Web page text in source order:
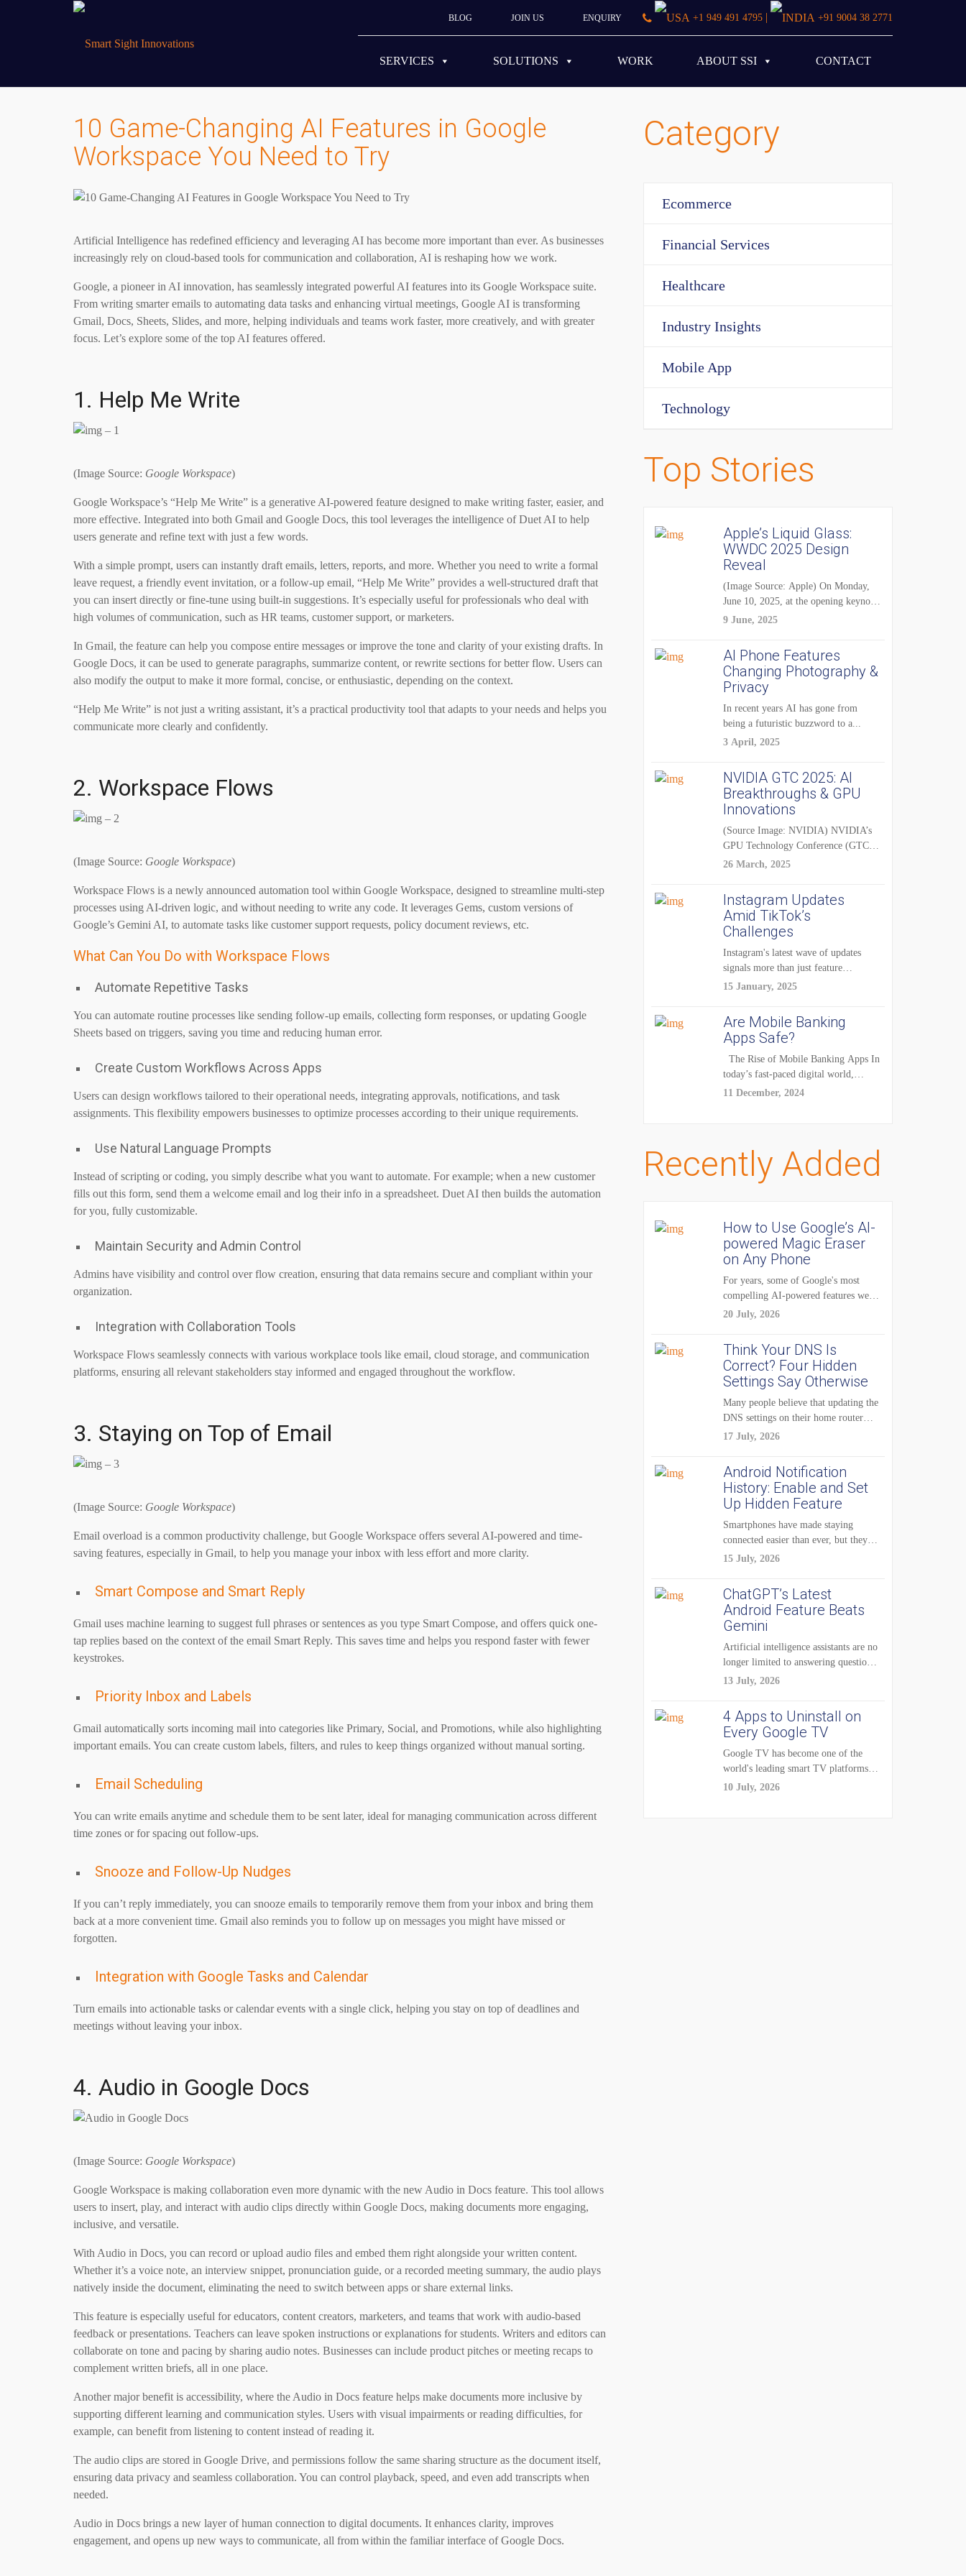
BLOG JOIN US ENQUIRY +1 949 491 4795 | +91 9004 38 2771
SERVICES SOLUTIONS WORK ABOUT SSI CONTACT
10 Game-Changing AI Features in Google
Workspace You Need to Try
Artificial Intelligence has redefined efficiency and leveraging AI has become more important than ever. As businesses
increasingly rely on cloud-based tools for communication and collaboration, AI is reshaping how we work.
Google, a pioneer in AI innovation, has seamlessly integrated powerful AI features into its Google Workspace suite.
From writing smarter emails to automating data tasks and enhancing virtual meetings, Google AI is transforming
Gmail, Docs, Sheets, Slides, and more, helping individuals and teams work faster, more creatively, and with greater
focus. Let’s explore some of the top AI features offered.
1. Help Me Write
(Image Source: Google Workspace)
Google Workspace’s “Help Me Write” is a generative AI-powered feature designed to make writing faster, easier, and
more effective. Integrated into both Gmail and Google Docs, this tool leverages the intelligence of Duet AI to help
users generate and refine text with just a few words.
With a simple prompt, users can instantly draft emails, letters, reports, and more. Whether you need to write a formal
leave request, a friendly event invitation, or a follow-up email, “Help Me Write” provides a well-structured draft that
you can insert directly or fine-tune using built-in suggestions. It’s especially useful for professionals who deal with
high volumes of communication, such as HR teams, customer support, or marketers.
In Gmail, the feature can help you compose entire messages or improve the tone and clarity of your existing drafts. In
Google Docs, it can be used to generate paragraphs, summarize content, or rewrite sections for better flow. Users can
also modify the output to make it more formal, concise, or enthusiastic, depending on the context.
“Help Me Write” is not just a writing assistant, it’s a practical productivity tool that adapts to your needs and helps you
communicate more clearly and confidently.
2. Workspace Flows
(Image Source: Google Workspace)
Workspace Flows is a newly announced automation tool within Google Workspace, designed to streamline multi-step
processes using AI-driven logic, and without needing to write any code. It leverages Gems, custom versions of
Google’s Gemini AI, to automate tasks like customer support requests, policy document reviews, etc.
What Can You Do with Workspace Flows
Automate Repetitive Tasks
You can automate routine processes like sending follow-up emails, collecting form responses, or updating Google
Sheets based on triggers, saving you time and reducing human error.
Create Custom Workflows Across Apps
Users can design workflows tailored to their operational needs, integrating approvals, notifications, and task
assignments. This flexibility empowers businesses to optimize processes according to their unique requirements.
Use Natural Language Prompts
Instead of scripting or coding, you simply describe what you want to automate. For example; when a new customer
fills out this form, send them a welcome email and log their info in a spreadsheet. Duet AI then builds the automation
for you, fully customizable.
Maintain Security and Admin Control
Admins have visibility and control over flow creation, ensuring that data remains secure and compliant within your
organization.
Integration with Collaboration Tools
Workspace Flows seamlessly connects with various workplace tools like email, cloud storage, and communication
platforms, ensuring all relevant stakeholders stay informed and engaged throughout the workflow.
3. Staying on Top of Email
(Image Source: Google Workspace)
Email overload is a common productivity challenge, but Google Workspace offers several AI-powered and time-
saving features, especially in Gmail, to help you manage your inbox with less effort and more clarity.
Smart Compose and Smart Reply
Gmail uses machine learning to suggest full phrases or sentences as you type Smart Compose, and offers quick one-
tap replies based on the context of the email Smart Reply. This saves time and helps you respond faster with fewer
keystrokes.
Priority Inbox and Labels
Gmail automatically sorts incoming mail into categories like Primary, Social, and Promotions, while also highlighting
important emails. You can create custom labels, filters, and rules to keep things organized without manual sorting.
Email Scheduling
You can write emails anytime and schedule them to be sent later, ideal for managing communication across different
time zones or for spacing out follow-ups.
Snooze and Follow-Up Nudges
If you can’t reply immediately, you can snooze emails to temporarily remove them from your inbox and bring them
back at a more convenient time. Gmail also reminds you to follow up on messages you might have missed or
forgotten.
Integration with Google Tasks and Calendar
Turn emails into actionable tasks or calendar events with a single click, helping you stay on top of deadlines and
meetings without leaving your inbox.
4. Audio in Google Docs
(Image Source: Google Workspace)
Google Workspace is making collaboration even more dynamic with the new Audio in Docs feature. This tool allows
users to insert, play, and interact with audio clips directly within Google Docs, making documents more engaging,
inclusive, and versatile.
With Audio in Docs, you can record or upload audio files and embed them right alongside your written content.
Whether it’s a voice note, an interview snippet, pronunciation guide, or a recorded meeting summary, the audio plays
natively inside the document, eliminating the need to switch between apps or share external links.
This feature is especially useful for educators, content creators, marketers, and teams that work with audio-based
feedback or presentations. Teachers can leave spoken instructions or explanations for students. Writers and editors can
collaborate on tone and pacing by sharing audio notes. Businesses can include product pitches or meeting recaps to
complement written briefs, all in one place.
Another major benefit is accessibility, where the Audio in Docs feature helps make documents more inclusive by
supporting different learning and communication styles. Users with visual impairments or reading difficulties, for
example, can benefit from listening to content instead of reading it.
The audio clips are stored in Google Drive, and permissions follow the same sharing structure as the document itself,
ensuring data privacy and seamless collaboration. You can control playback, speed, and even add transcripts when
needed.
Audio in Docs brings a new layer of human connection to digital documents. It enhances clarity, improves
engagement, and opens up new ways to communicate, all from within the familiar interface of Google Docs.
Category
Ecommerce
Financial Services
Healthcare
Industry Insights
Mobile App
Technology
Top Stories
Apple’s Liquid Glass:
WWDC 2025 Design
Reveal
(Image Source: Apple) On Monday,
June 10, 2025, at the opening keynote
of...
9 June, 2025
AI Phone Features
Changing Photography &
Privacy
In recent years AI has gone from
being a futuristic buzzword to a...
3 April, 2025
NVIDIA GTC 2025: AI
Breakthroughs & GPU
Innovations
(Source Image: NVIDIA) NVIDIA’s
GPU Technology Conference (GTC)
2025 is one of the...
26 March, 2025
Instagram Updates
Amid TikTok’s
Challenges
Instagram's latest wave of updates
signals more than just feature
enhancements — it's...
15 January, 2025
Are Mobile Banking
Apps Safe?
The Rise of Mobile Banking Apps In
today’s fast-paced digital world,
mobile...
11 December, 2024
Recently Added
How to Use Google’s AI-
powered Magic Eraser
on Any Phone
For years, some of Google's most
compelling AI-powered features were
reserved for Pixel...
20 July, 2026
Think Your DNS Is
Correct? Four Hidden
Settings Say Otherwise
Many people believe that updating the
DNS settings on their home router
is...
17 July, 2026
Android Notification
History: Enable and Set
Up Hidden Feature
Smartphones have made staying
connected easier than ever, but they
have also created...
15 July, 2026
ChatGPT’s Latest
Android Feature Beats
Gemini
Artificial intelligence assistants are no
longer limited to answering questions
on demand. The...
13 July, 2026
4 Apps to Uninstall on
Every Google TV
Google TV has become one of the
world's leading smart TV platforms,
powering...
10 July, 2026